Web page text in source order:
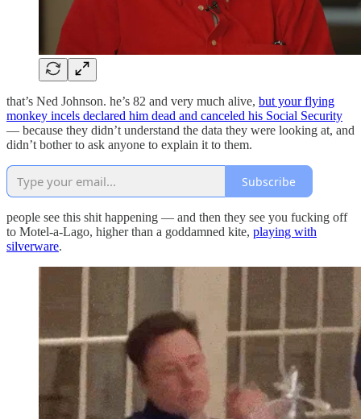
that’s Ned Johnson. he’s 82 and very much alive, but your flying
monkey incels declared him dead and canceled his Social Security
— because they didn’t understand the data they were looking at, and
didn’t bother to ask anyone to explain it to them.
Subscribe
people see this shit happening — and then they see you fucking off
to Motel-a-Lago, higher than a goddamned kite, playing with
silverware.